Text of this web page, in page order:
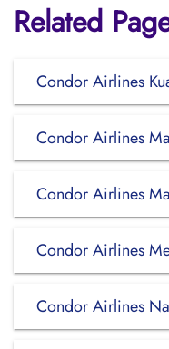
Related
Condor Airlines
Condor Airlines
Condor Airlines
Condor Airlines
Condor Airlines